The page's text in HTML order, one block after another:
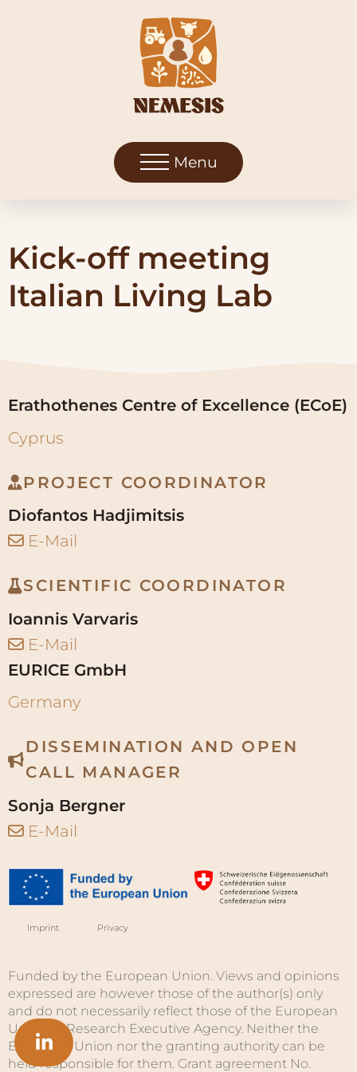
Menu
Kick-off meeting
Italian Living Lab
Erathothenes Centre of Excellence (ECoE)
Cyprus
PROJECT COORDINATOR
Diofantos Hadjimitsis
E-Mail
SCIENTIFIC COORDINATOR
Ioannis Varvaris
E-Mail
EURICE GmbH
Germany
DISSEMINATION AND OPEN
CALL MANAGER
Sonja Bergner
E-Mail
Imprint Privacy
Funded by the European Union. Views and opinions
expressed are however those of the author(s) only
and do not necessarily reflect those of the European
Union or Research Executive Agency. Neither the
European Union nor the granting authority can be
held responsible for them. Grant agreement No.